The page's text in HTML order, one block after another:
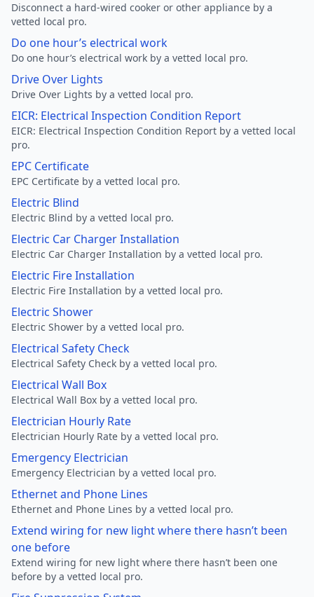
Disconnect a hard-wired cooker or other appliance by a
vetted local pro.
Do one hour’s electrical work
Do one hour’s electrical work by a vetted local pro.
Drive Over Lights
Drive Over Lights by a vetted local pro.
EICR: Electrical Inspection Condition Report
EICR: Electrical Inspection Condition Report by a vetted local
pro.
EPC Certificate
EPC Certificate by a vetted local pro.
Electric Blind
Electric Blind by a vetted local pro.
Electric Car Charger Installation
Electric Car Charger Installation by a vetted local pro.
Electric Fire Installation
Electric Fire Installation by a vetted local pro.
Electric Shower
Electric Shower by a vetted local pro.
Electrical Safety Check
Electrical Safety Check by a vetted local pro.
Electrical Wall Box
Electrical Wall Box by a vetted local pro.
Electrician Hourly Rate
Electrician Hourly Rate by a vetted local pro.
Emergency Electrician
Emergency Electrician by a vetted local pro.
Ethernet and Phone Lines
Ethernet and Phone Lines by a vetted local pro.
Extend wiring for new light where there hasn’t been
one before
Extend wiring for new light where there hasn’t been one
before by a vetted local pro.